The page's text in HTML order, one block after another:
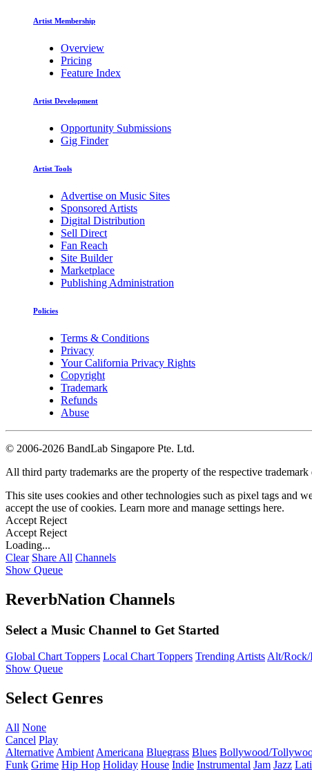
Artist Membership
Overview
Pricing
Feature Index
Artist Development
Opportunity Submissions
Gig Finder
Artist Tools
Advertise on Music Sites
Sponsored Artists
Digital Distribution
Sell Direct
Fan Reach
Site Builder
Marketplace
Publishing Administration
Policies
Terms & Conditions
Privacy
Your California Privacy Rights
Copyright
Trademark
Refunds
Abuse
© 2006-2026 BandLab Singapore Pte. Ltd.
All third party trademarks are the property of the respective
This site uses cookies and other technologies such as pixel tags and
accept the use of cookies. Learn more and manage settings here.
Accept Reject
Accept Reject
Loading...
Clear Share All Channels
Show Queue
ReverbNation Channels
Select a Music Channel to Get Started
Global Chart Toppers Local Chart Toppers Trending ArtistsAlt/Rock/
Show Queue
Select Genres
All None
Cancel Play
Alternative Ambient Americana Bluegrass Blues Bollywood/
Funk Grime Hip Hop Holiday House Indie Instrumental Jam Jazz